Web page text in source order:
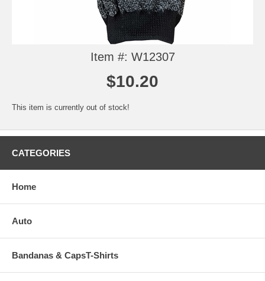
Item #: W12307
$10.20
This item is currently out of stock!
CATEGORIES
Home
Auto
Bandanas & CapsT-Shirts